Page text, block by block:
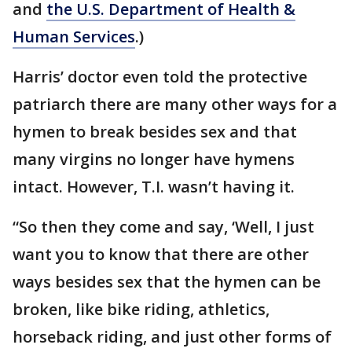
and the U.S. Department of Health &
Human Services.)
Harris’ doctor even told the protective
patriarch there are many other ways for a
hymen to break besides sex and that
many virgins no longer have hymens
intact. However, T.I. wasn’t having it.
“So then they come and say, ‘Well, I just
want you to know that there are other
ways besides sex that the hymen can be
broken, like bike riding, athletics,
horseback riding, and just other forms of